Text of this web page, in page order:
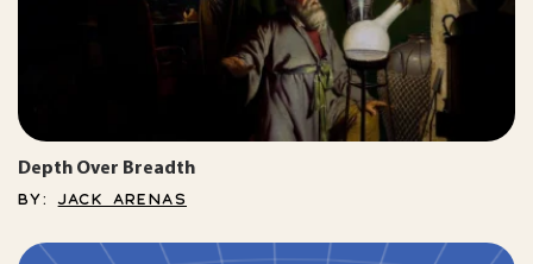
Depth Over Breadth
BY:JACK ARENAS